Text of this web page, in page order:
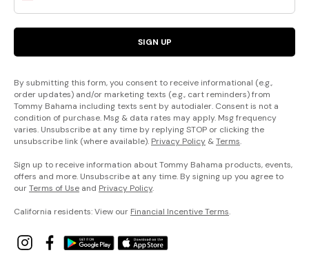
SIGN UP
By submitting this form, you consent to receive informational (e.g.,
order updates) and/or marketing texts (e.g., cart reminders) from
Tommy Bahama including texts sent by autodialer. Consent is not a
condition of purchase. Msg & data rates may apply. Msg frequency
varies. Unsubscribe at any time by replying STOP or clicking the
unsubscribe link (where available). Privacy Policy &Terms.
Sign up to receive information about Tommy Bahama products, events,
offers and more. Unsubscribe at any time. By signing up you agree to
ourTerms of Use and Privacy Policy.
California residents: View our Financial Incentive Terms.